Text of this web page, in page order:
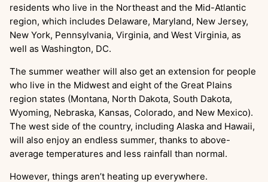
residents who live in the Northeast and the Mid-Atlantic
region, which includes Delaware, Maryland, New Jersey,
New York, Pennsylvania, Virginia, and West Virginia, as
well as Washington, DC.
The summer weather will also get an extension for people
who live in the Midwest and eight of the Great Plains
region states (Montana, North Dakota, South Dakota,
Wyoming, Nebraska, Kansas, Colorado, and New Mexico).
The west side of the country, including Alaska and Hawaii,
will also enjoy an endless summer, thanks to above-
average temperatures and less rainfall than normal.
However, things aren’t heating up everywhere.